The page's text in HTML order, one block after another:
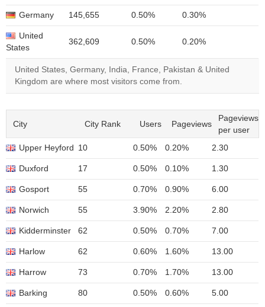
Germany 145,655 0.50% 0.30%
United
States
362,609 0.50% 0.20%
United States, Germany, India, France, Pakistan & United
Kingdom are where most visitors come from.
City City Rank Users Pageviews
Pageviews
per user
Upper Heyford
10 0.50% 0.20% 2.30
Duxford 17 0.50% 0.10% 1.30
Gosport 55 0.70% 0.90% 6.00
Norwich 55 3.90% 2.20% 2.80
Kidderminster 62 0.50% 0.70% 7.00
Harlow 62 0.60% 1.60% 13.00
Harrow 73 0.70% 1.70% 13.00
Barking 80 0.50% 0.60% 5.00